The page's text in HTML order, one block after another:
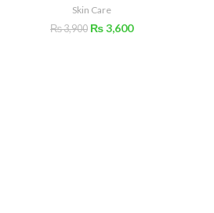
Skin Care
₨3,900 ₨3,600